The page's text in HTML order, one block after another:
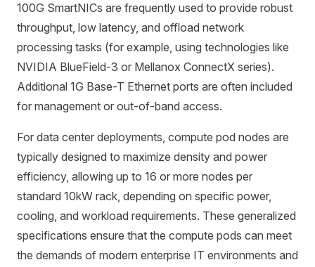
100G SmartNICs are frequently used to provide robust
throughput, low latency, and offload network
processing tasks (for example, using technologies like
NVIDIA BlueField-3 or Mellanox ConnectX series).
Additional 1G Base-T Ethernet ports are often included
for management or out-of-band access.
For data center deployments, compute pod nodes are
typically designed to maximize density and power
efficiency, allowing up to 16 or more nodes per
standard 10kW rack, depending on specific power,
cooling, and workload requirements. These generalized
specifications ensure that the compute pods can meet
the demands of modern enterprise IT environments and